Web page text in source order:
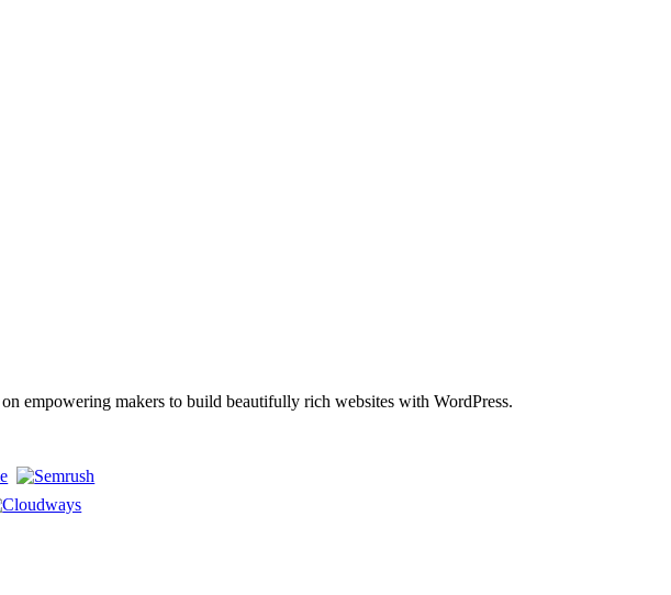
empowering makers to build beautifully rich websites with WordPress.